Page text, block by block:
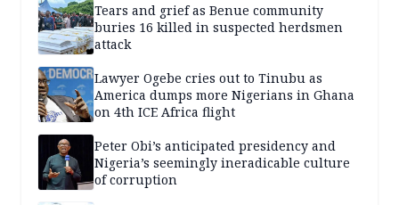
Tears and grief as Benue community
buries 16 killed in suspected herdsmen
attack
Lawyer Ogebe cries out to Tinubu as
America dumps more Nigerians in Ghana
on 4th ICE Africa flight
Peter Obi’s anticipated presidency and
Nigeria’s seemingly ineradicable culture
of corruption